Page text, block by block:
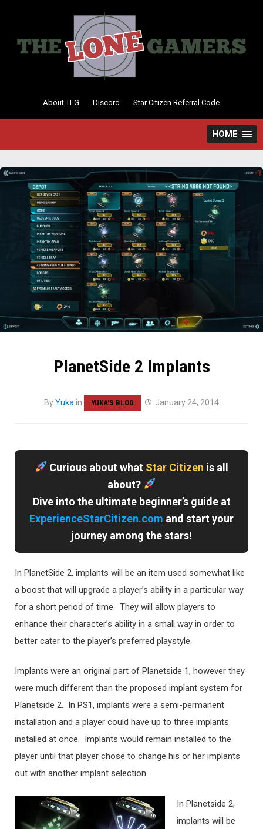
to
About TLG Discord Star Citizen Referral Code
HOME
PlanetSide 2 Implants
ByYuka in YUKA'S BLOG January 24, 2014
Curious about what Star Citizen is all
about?
Dive into the ultimate beginner’s guide at
ExperienceStarCitizen.com and start your
journey among the stars!
In PlanetSide 2, implants will be an item used somewhat like
a boost that will upgrade a player’s ability in a particular way
for a short period of time. They will allow players to
enhance their character’s ability in a small way in order to
better cater to the player’s preferred playstyle.
Implants were an original part of Planetside 1, however they
were much different than the proposed implant system for
Planetside 2. In PS1, implants were a semi-permanent
installation and a player could have up to three implants
installed at once. Implants would remain installed to the
player until that player chose to change his or her implants
out with another implant selection.
In Planetside 2,
implants will be